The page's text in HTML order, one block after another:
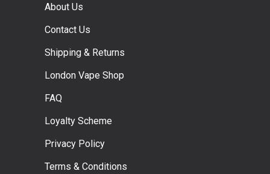
About Us
Contact Us
Shipping & Returns
London Vape Shop
FAQ
Loyalty Scheme
Privacy Policy
Terms & Conditions